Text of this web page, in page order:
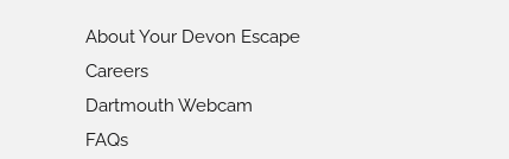
About Your Devon Escape
Careers
Dartmouth Webcam
FAQs